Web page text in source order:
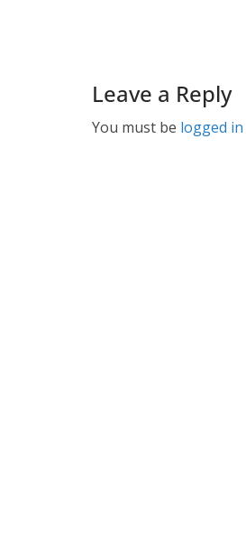
Leave a Reply
You must be logged in